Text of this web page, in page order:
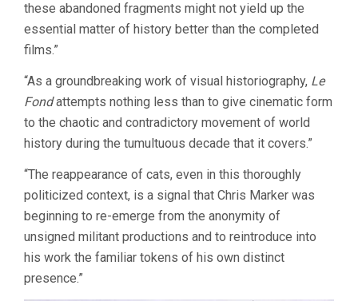
these abandoned fragments might not yield up the
essential matter of history better than the completed
films.”
“As a groundbreaking work of visual historiography, Le
Fondattempts nothing less than to give cinematic form
to the chaotic and contradictory movement of world
history during the tumultuous decade that it covers.”
“The reappearance of cats, even in this thoroughly
politicized context, is a signal that Chris Marker was
beginning to re-emerge from the anonymity of
unsigned militant productions and to reintroduce into
his work the familiar tokens of his own distinct
presence.”